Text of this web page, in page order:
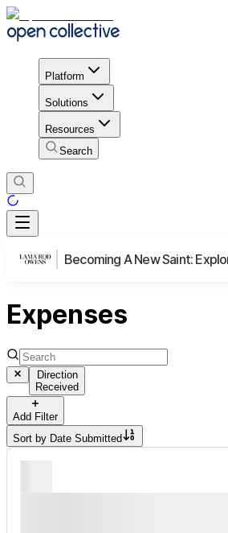
Platform
Solutions
Resources
Search
Expenses
Direction
Received
Add Filter
Sort by Date Submitted